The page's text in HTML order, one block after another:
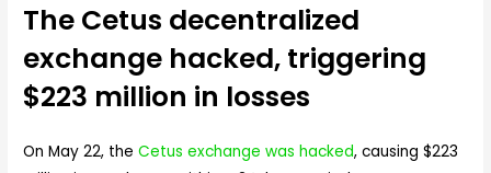
The Cetus decentralized
exchange hacked, triggering
$223 million in losses
On May 22, theCetus exchange was hacked, causing $223